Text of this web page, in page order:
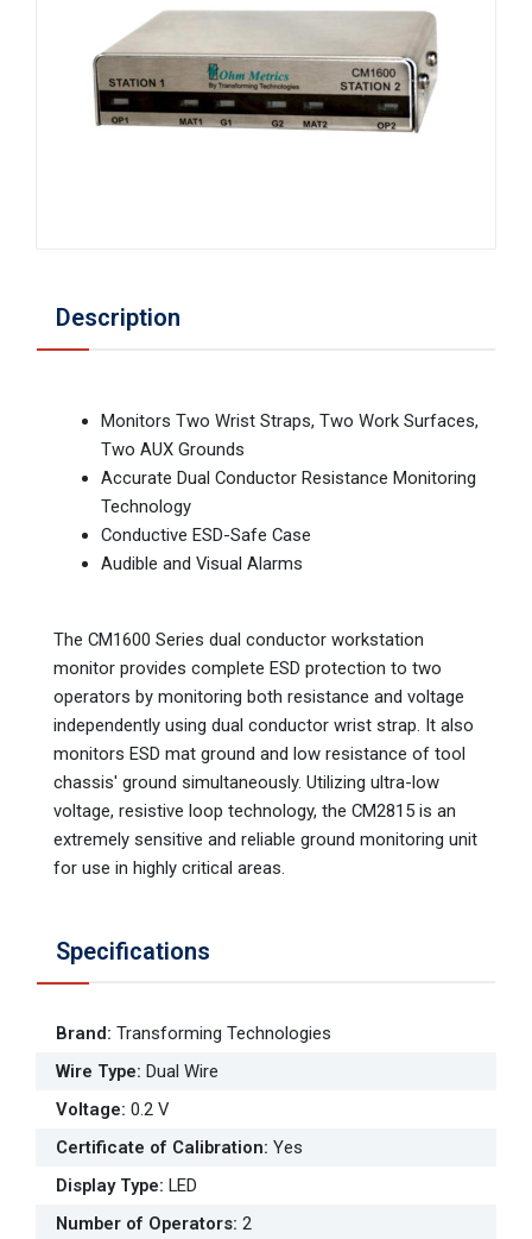
Description
Monitors Two Wrist Straps, Two Work Surfaces,
Two AUX Grounds
Accurate Dual Conductor Resistance Monitoring
Technology
Conductive ESD-Safe Case
Audible and Visual Alarms
The CM1600 Series dual conductor workstation
monitor provides complete ESD protection to two
operators by monitoring both resistance and voltage
independently using dual conductor wrist strap. It also
monitors ESD mat ground and low resistance of tool
chassis' ground simultaneously. Utilizing ultra-low
voltage, resistive loop technology, the CM2815 is an
extremely sensitive and reliable ground monitoring unit
for use in highly critical areas.
Specifications
Brand: Transforming Technologies
Wire Type: Dual Wire
Voltage: 0.2 V
Certificate of Calibration: Yes
Display Type: LED
Number of Operators: 2